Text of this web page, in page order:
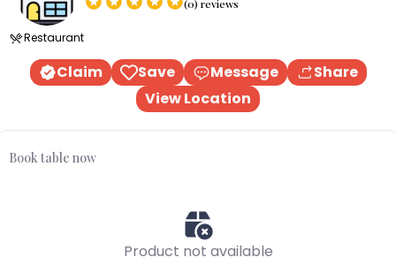
(0) reviews
Restaurant
Claim Save Message
Share
View Location
Book table now
Product not available